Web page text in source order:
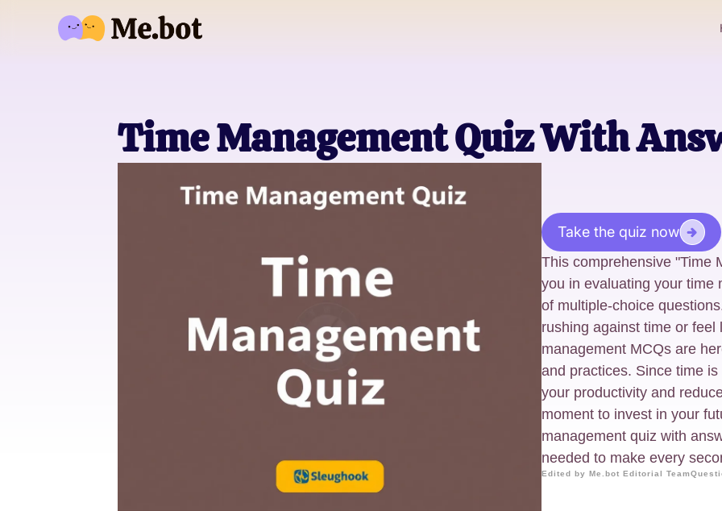
Time Management Quiz With
Take the quiz now
This comprehensive "Time
you in evaluating your time
of multiple-choice
rushing against time or
management MCQs are
and practices. Since time
your productivity and
moment to invest in your
management quiz with
needed to make every
Edited by Me.bot Editorial Team